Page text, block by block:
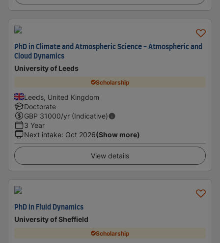
PhD in Climate and Atmospheric Science - Atmospheric and
Cloud Dynamics
University of Leeds
Scholarship
Leeds, United Kingdom
Doctorate
GBP 31000/yr (Indicative)
3 Year
Next intake: Oct 2026(Show more)
View details
PhD in Fluid Dynamics
University of Sheffield
Scholarship